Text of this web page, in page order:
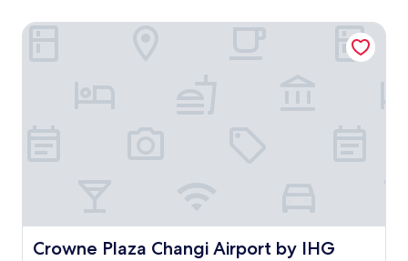
Crowne Plaza Changi Airport by IHG
Crowne Plaza Changi Airport by IHG
Crowne Plaza Changi Airport by IHG